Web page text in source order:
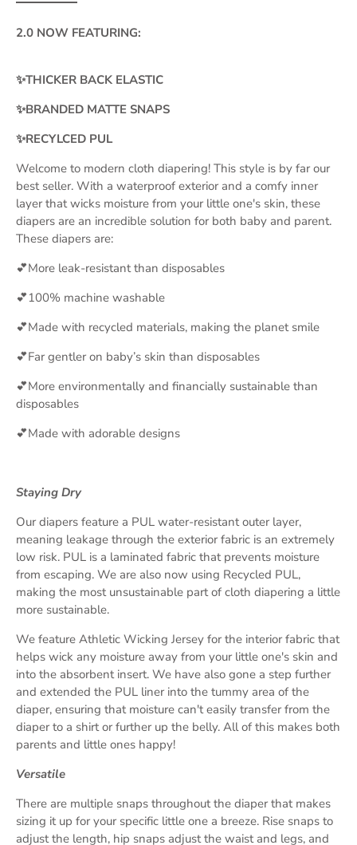
2.0 NOW FEATURING:
✨THICKER BACK ELASTIC
✨BRANDED MATTE SNAPS
✨RECYLCED PUL
Welcome to modern cloth diapering! This style is by far our
best seller. With a waterproof exterior and a comfy inner
layer that wicks moisture from your little one's skin, these
diapers are an incredible solution for both baby and parent.
These diapers are:
💕More leak-resistant than disposables
💕100% machine washable
💕Made with recycled materials, making the planet smile
💕Far gentler on baby’s skin than disposables
💕More environmentally and financially sustainable than
disposables
💕Made with adorable designs
Staying Dry
Our diapers feature a PUL water-resistant outer layer,
meaning leakage through the exterior fabric is an extremely
low risk. PUL is a laminated fabric that prevents moisture
from escaping. We are also now using Recycled PUL,
making the most unsustainable part of cloth diapering a little
more sustainable.
We feature Athletic Wicking Jersey for the interior fabric that
helps wick any moisture away from your little one's skin and
into the absorbent insert. We have also gone a step further
and extended the PUL liner into the tummy area of the
diaper, ensuring that moisture can't easily transfer from the
diaper to a shirt or further up the belly. All of this makes both
parents and little ones happy!
Versatile
There are multiple snaps throughout the diaper that makes
sizing it up for your specific little one a breeze. Rise snaps to
adjust the length, hip snaps adjust the waist and legs, and